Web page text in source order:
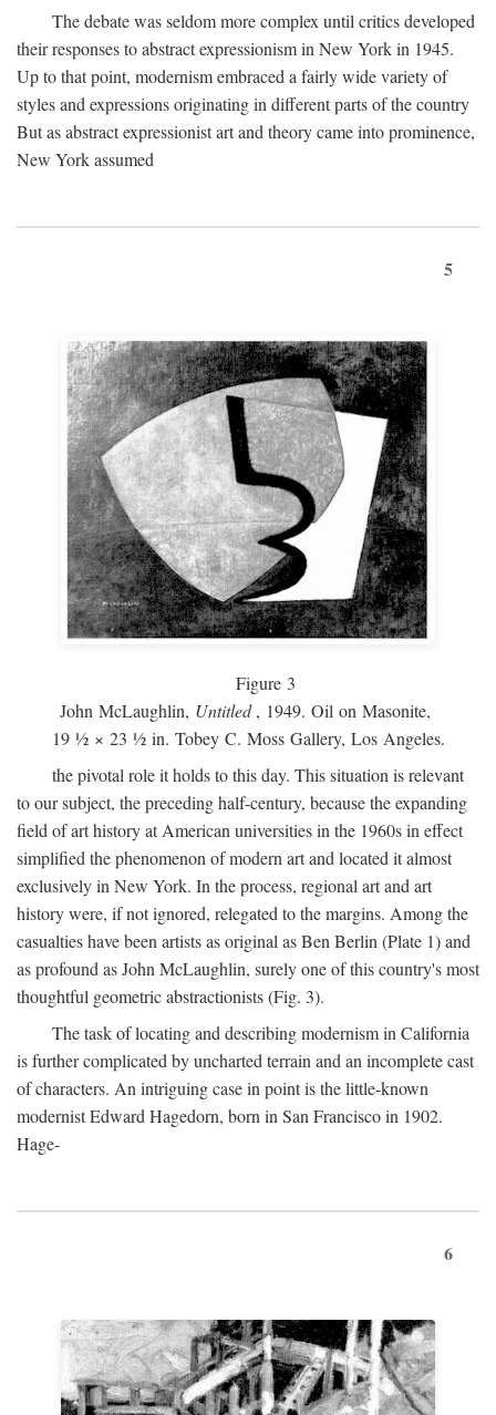
The debate was seldom more complex until critics developed
their responses to abstract expressionism in New York in 1945.
Up to that point, modernism embraced a fairly wide variety of
styles and expressions originating in different parts of the country
But as abstract expressionist art and theory came into prominence,
New York assumed
5
Figure 3
John McLaughlin, Untitled, 1949. Oil on Masonite,
19 ½ × 23 ½ in. Tobey C. Moss Gallery, Los Angeles.
the pivotal role it holds to this day. This situation is relevant
to our subject, the preceding half-century, because the expanding
field of art history at American universities in the 1960s in effect
simplified the phenomenon of modern art and located it almost
exclusively in New York. In the process, regional art and art
history were, if not ignored, relegated to the margins. Among the
casualties have been artists as original as Ben Berlin (Plate 1) and
as profound as John McLaughlin, surely one of this country's most
thoughtful geometric abstractionists (Fig. 3).
The task of locating and describing modernism in California
is further complicated by uncharted terrain and an incomplete cast
of characters. An intriguing case in point is the little-known
modernist Edward Hagedorn, born in San Francisco in 1902.
Hage-
6